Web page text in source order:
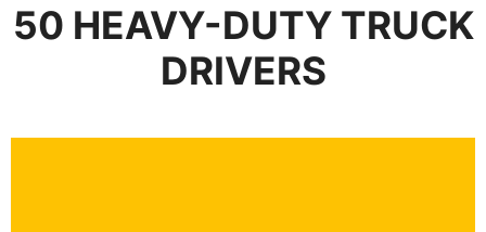
50 HEAVY-DUTY TRUCK
DRIVERS